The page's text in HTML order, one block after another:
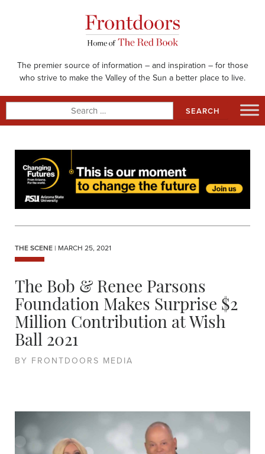
The premier source of information – and inspiration – for those
who strive to make the Valley of the Sun a better place to live.
for:
THE SCENE | MARCH 25, 2021
The Bob & Renee Parsons
Foundation Makes Surprise $2
Million Contribution at Wish
Ball 2021
BY FRONTDOORS MEDIA